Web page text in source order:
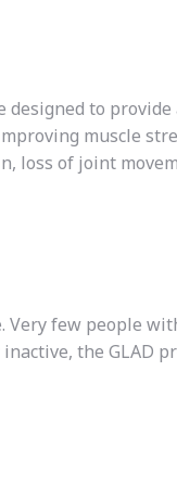
designed to
muscle
loss of joint
Very few people
the GLAD